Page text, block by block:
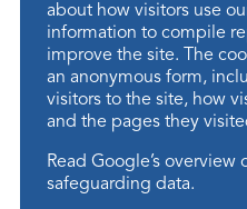
about how visitors use
information to compile
improve the site. The
an anonymous form,
visitors to the site, how
and the pages they
Read Google’s overview
safeguarding data.